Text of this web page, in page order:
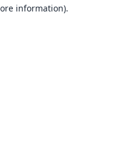
information).